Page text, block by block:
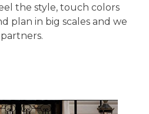
the style, touch colors
plan in big scales and we